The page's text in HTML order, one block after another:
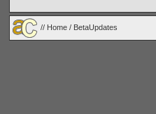
// Home / BetaUpdates